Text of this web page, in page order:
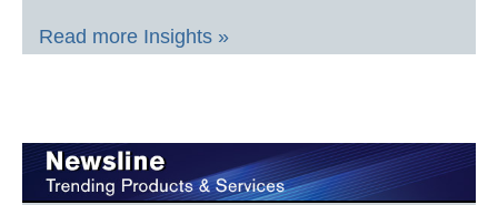
Read more Insights »